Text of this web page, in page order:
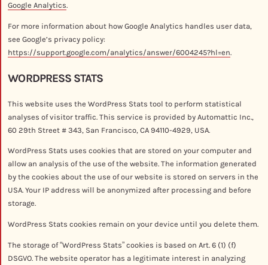
Google Analytics.
For more information about how Google Analytics handles user data,
see Google’s privacy policy:
https://support.google.com/analytics/answer/6004245?hl=en.
WORDPRESS STATS
This website uses the WordPress Stats tool to perform statistical
analyses of visitor traffic. This service is provided by Automattic Inc.,
60 29th Street # 343, San Francisco, CA 94110-4929, USA.
WordPress Stats uses cookies that are stored on your computer and
allow an analysis of the use of the website. The information generated
by the cookies about the use of our website is stored on servers in the
USA. Your IP address will be anonymized after processing and before
storage.
WordPress Stats cookies remain on your device until you delete them.
The storage of “WordPress Stats” cookies is based on Art. 6 (1) (f)
DSGVO. The website operator has a legitimate interest in analyzing